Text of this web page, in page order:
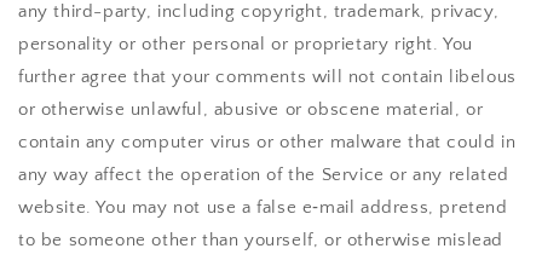
any third-party, including copyright, trademark, privacy,
personality or other personal or proprietary right. You
further agree that your comments will not contain libelous
or otherwise unlawful, abusive or obscene material, or
contain any computer virus or other malware that could in
any way affect the operation of the Service or any related
website. You may not use a false e‑mail address, pretend
to be someone other than yourself, or otherwise mislead